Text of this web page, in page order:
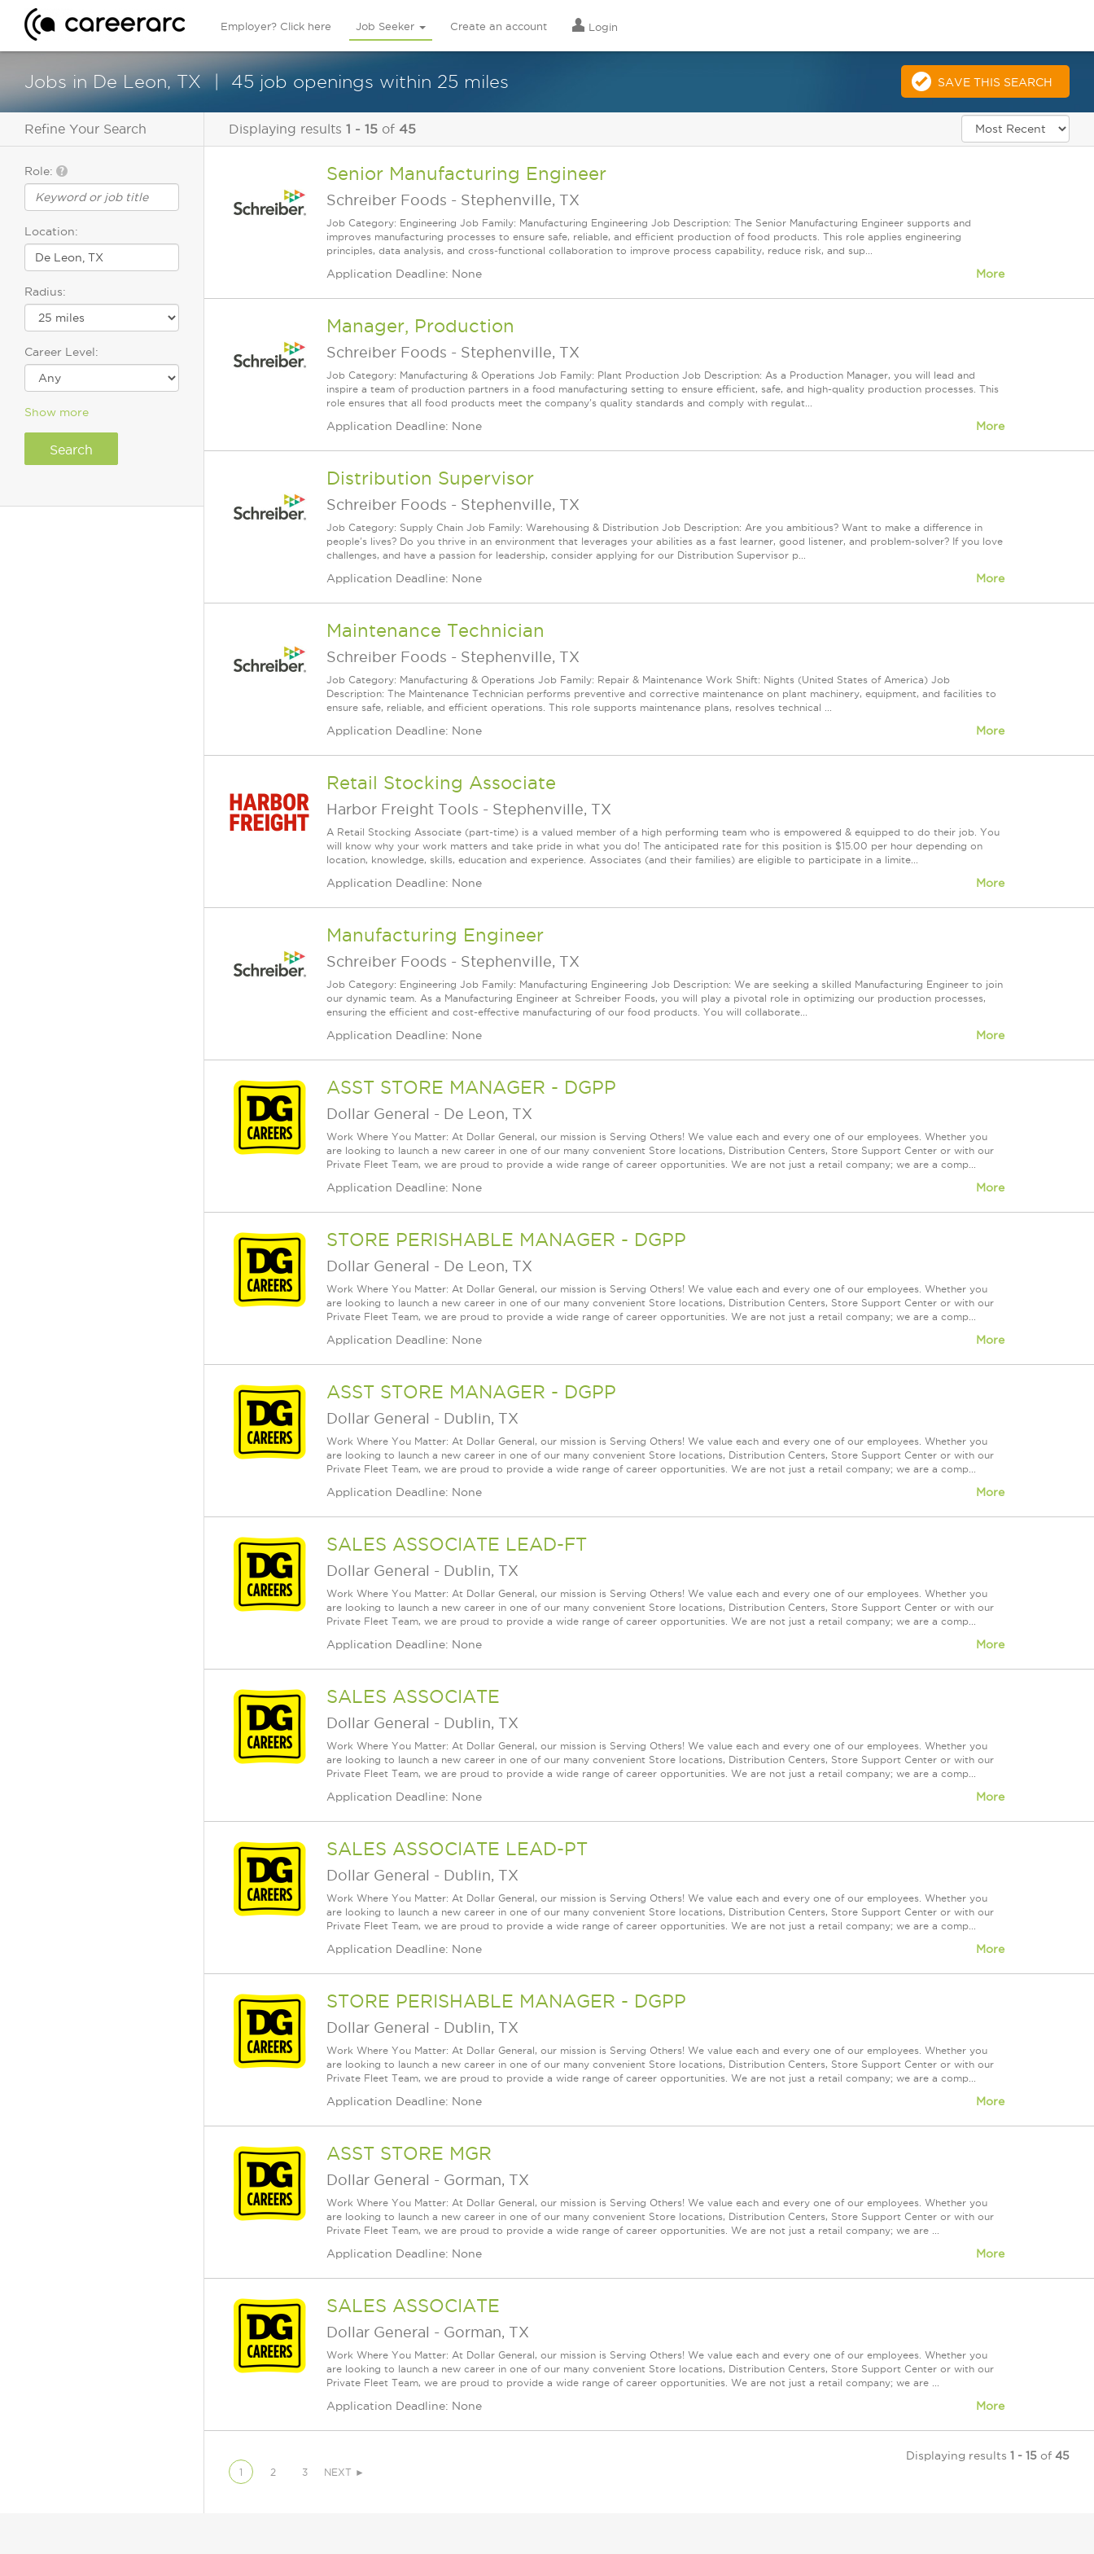
Employer? Click here Job Seeker Create an account Login
Jobs in De Leon, TX 45 job openings within 25 miles SAVE THIS SEARCH
Refine Your Search
Role:
Location:
Radius:
Career Level:
Show more
Displaying results 1 - 15 of 45
Senior Manufacturing Engineer
Schreiber Foods - Stephenville, TX
Job Category: Engineering Job Family: Manufacturing Engineering Job Description: The Senior Manufacturing Engineer supports and
improves manufacturing processes to ensure safe, reliable, and efficient production of food products. This role applies engineering
principles, data analysis, and cross‑functional collaboration to improve process capability, reduce risk, and sup...
Application Deadline: None More
Manager, Production
Schreiber Foods - Stephenville, TX
Job Category: Manufacturing & Operations Job Family: Plant Production Job Description: As a Production Manager, you will lead and
inspire a team of production partners in a food manufacturing setting to ensure efficient, safe, and high-quality production processes. This
role ensures that all food products meet the company's quality standards and comply with regulat...
Application Deadline: None More
Distribution Supervisor
Schreiber Foods - Stephenville, TX
Job Category: Supply Chain Job Family: Warehousing & Distribution Job Description: Are you ambitious? Want to make a difference in
people's lives? Do you thrive in an environment that leverages your abilities as a fast learner, good listener, and problem-solver? If you love
challenges, and have a passion for leadership, consider applying for our Distribution Supervisor p...
Application Deadline: None More
Maintenance Technician
Schreiber Foods - Stephenville, TX
Job Category: Manufacturing & Operations Job Family: Repair & Maintenance Work Shift: Nights (United States of America) Job
Description: The Maintenance Technician performs preventive and corrective maintenance on plant machinery, equipment, and facilities to
ensure safe, reliable, and efficient operations. This role supports maintenance plans, resolves technical ...
Application Deadline: None More
Retail Stocking Associate
Harbor Freight Tools - Stephenville, TX
A Retail Stocking Associate (part-time) is a valued member of a high performing team who is empowered & equipped to do their job. You
will know why your work matters and take pride in what you do! The anticipated rate for this position is $15.00 per hour depending on
location, knowledge, skills, education and experience. Associates (and their families) are eligible to participate in a limite...
Application Deadline: None More
Manufacturing Engineer
Schreiber Foods - Stephenville, TX
Job Category: Engineering Job Family: Manufacturing Engineering Job Description: We are seeking a skilled Manufacturing Engineer to join
our dynamic team. As a Manufacturing Engineer at Schreiber Foods, you will play a pivotal role in optimizing our production processes,
ensuring the efficient and cost-effective manufacturing of our food products. You will collaborate...
Application Deadline: None More
ASST STORE MANAGER - DGPP
Dollar General - De Leon, TX
Work Where You Matter: At Dollar General, our mission is Serving Others! We value each and every one of our employees. Whether you
are looking to launch a new career in one of our many convenient Store locations, Distribution Centers, Store Support Center or with our
Private Fleet Team, we are proud to provide a wide range of career opportunities. We are not just a retail company; we are a comp...
Application Deadline: None More
STORE PERISHABLE MANAGER - DGPP
Dollar General - De Leon, TX
Work Where You Matter: At Dollar General, our mission is Serving Others! We value each and every one of our employees. Whether you
are looking to launch a new career in one of our many convenient Store locations, Distribution Centers, Store Support Center or with our
Private Fleet Team, we are proud to provide a wide range of career opportunities. We are not just a retail company; we are a comp...
Application Deadline: None More
ASST STORE MANAGER - DGPP
Dollar General - Dublin, TX
Work Where You Matter: At Dollar General, our mission is Serving Others! We value each and every one of our employees. Whether you
are looking to launch a new career in one of our many convenient Store locations, Distribution Centers, Store Support Center or with our
Private Fleet Team, we are proud to provide a wide range of career opportunities. We are not just a retail company; we are a comp...
Application Deadline: None More
SALES ASSOCIATE LEAD-FT
Dollar General - Dublin, TX
Work Where You Matter: At Dollar General, our mission is Serving Others! We value each and every one of our employees. Whether you
are looking to launch a new career in one of our many convenient Store locations, Distribution Centers, Store Support Center or with our
Private Fleet Team, we are proud to provide a wide range of career opportunities. We are not just a retail company; we are a comp...
Application Deadline: None More
SALES ASSOCIATE
Dollar General - Dublin, TX
Work Where You Matter: At Dollar General, our mission is Serving Others! We value each and every one of our employees. Whether you
are looking to launch a new career in one of our many convenient Store locations, Distribution Centers, Store Support Center or with our
Private Fleet Team, we are proud to provide a wide range of career opportunities. We are not just a retail company; we are a comp...
Application Deadline: None More
SALES ASSOCIATE LEAD-PT
Dollar General - Dublin, TX
Work Where You Matter: At Dollar General, our mission is Serving Others! We value each and every one of our employees. Whether you
are looking to launch a new career in one of our many convenient Store locations, Distribution Centers, Store Support Center or with our
Private Fleet Team, we are proud to provide a wide range of career opportunities. We are not just a retail company; we are a comp...
Application Deadline: None More
STORE PERISHABLE MANAGER - DGPP
Dollar General - Dublin, TX
Work Where You Matter: At Dollar General, our mission is Serving Others! We value each and every one of our employees. Whether you
are looking to launch a new career in one of our many convenient Store locations, Distribution Centers, Store Support Center or with our
Private Fleet Team, we are proud to provide a wide range of career opportunities. We are not just a retail company; we are a comp...
Application Deadline: None More
ASST STORE MGR
Dollar General - Gorman, TX
Work Where You Matter: At Dollar General, our mission is Serving Others! We value each and every one of our employees. Whether you
are looking to launch a new career in one of our many convenient Store locations, Distribution Centers, Store Support Center or with our
Private Fleet Team, we are proud to provide a wide range of career opportunities. We are not just a retail company; we are ...
Application Deadline: None More
SALES ASSOCIATE
Dollar General - Gorman, TX
Work Where You Matter: At Dollar General, our mission is Serving Others! We value each and every one of our employees. Whether you
are looking to launch a new career in one of our many convenient Store locations, Distribution Centers, Store Support Center or with our
Private Fleet Team, we are proud to provide a wide range of career opportunities. We are not just a retail company; we are ...
Application Deadline: None More
1 2 3 NEXT ►
Displaying results 1 - 15 of 45